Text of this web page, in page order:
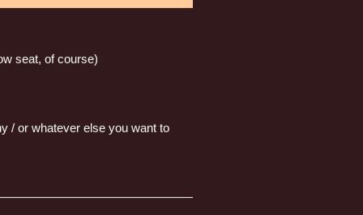
seat, of course)
/ or whatever else you want to